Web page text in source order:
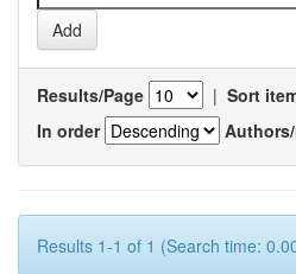
Results/Page | Sort
In order
Results 1-1 of 1 (Search time: